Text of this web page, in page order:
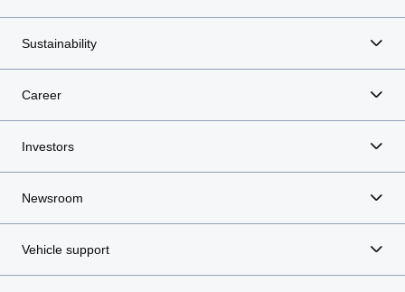
Sustainability
Career
Investors
Newsroom
Vehicle support